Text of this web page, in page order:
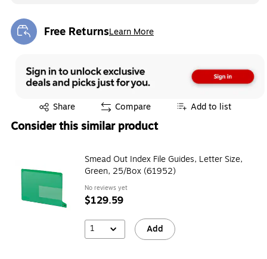
Free ReturnsLearn More
Exited tooltip
Share
Exited tooltip Compare Add to list
Consider this similar product
Smead Out Index File Guides, Letter Size,
Green, 25/Box (61952)
No reviews yet
$129.59
1 Add